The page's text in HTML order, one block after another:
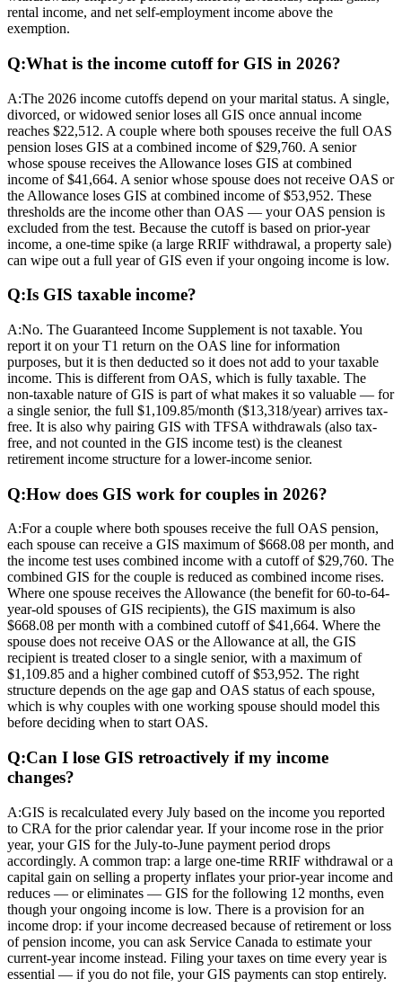
rental income, and net self-employment income above the
exemption.
Q:What is the income cutoff for GIS in 2026?
A:The 2026 income cutoffs depend on your marital status. A single,
divorced, or widowed senior loses all GIS once annual income
reaches $22,512. A couple where both spouses receive the full OAS
pension loses GIS at a combined income of $29,760. A senior
whose spouse receives the Allowance loses GIS at combined
income of $41,664. A senior whose spouse does not receive OAS or
the Allowance loses GIS at combined income of $53,952. These
thresholds are the income other than OAS — your OAS pension is
excluded from the test. Because the cutoff is based on prior-year
income, a one-time spike (a large RRIF withdrawal, a property sale)
can wipe out a full year of GIS even if your ongoing income is low.
Q:Is GIS taxable income?
A:No. The Guaranteed Income Supplement is not taxable. You
report it on your T1 return on the OAS line for information
purposes, but it is then deducted so it does not add to your taxable
income. This is different from OAS, which is fully taxable. The
non-taxable nature of GIS is part of what makes it so valuable — for
a single senior, the full $1,109.85/month ($13,318/year) arrives tax-
free. It is also why pairing GIS with TFSA withdrawals (also tax-
free, and not counted in the GIS income test) is the cleanest
retirement income structure for a lower-income senior.
Q:How does GIS work for couples in 2026?
A:For a couple where both spouses receive the full OAS pension,
each spouse can receive a GIS maximum of $668.08 per month, and
the income test uses combined income with a cutoff of $29,760. The
combined GIS for the couple is reduced as combined income rises.
Where one spouse receives the Allowance (the benefit for 60-to-64-
year-old spouses of GIS recipients), the GIS maximum is also
$668.08 per month with a combined cutoff of $41,664. Where the
spouse does not receive OAS or the Allowance at all, the GIS
recipient is treated closer to a single senior, with a maximum of
$1,109.85 and a higher combined cutoff of $53,952. The right
structure depends on the age gap and OAS status of each spouse,
which is why couples with one working spouse should model this
before deciding when to start OAS.
Q:Can I lose GIS retroactively if my income
changes?
A:GIS is recalculated every July based on the income you reported
to CRA for the prior calendar year. If your income rose in the prior
year, your GIS for the July-to-June payment period drops
accordingly. A common trap: a large one-time RRIF withdrawal or a
capital gain on selling a property inflates your prior-year income and
reduces — or eliminates — GIS for the following 12 months, even
though your ongoing income is low. There is a provision for an
income drop: if your income decreased because of retirement or loss
of pension income, you can ask Service Canada to estimate your
current-year income instead. Filing your taxes on time every year is
essential — if you do not file, your GIS payments can stop entirely.